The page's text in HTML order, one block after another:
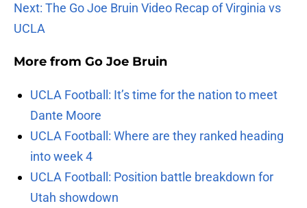
Next: The Go Joe Bruin Video Recap of Virginia vs
UCLA
More from Go Joe Bruin
UCLA Football: It’s time for the nation to meet
Dante Moore
UCLA Football: Where are they ranked heading
into week 4
UCLA Football: Position battle breakdown for
Utah showdown